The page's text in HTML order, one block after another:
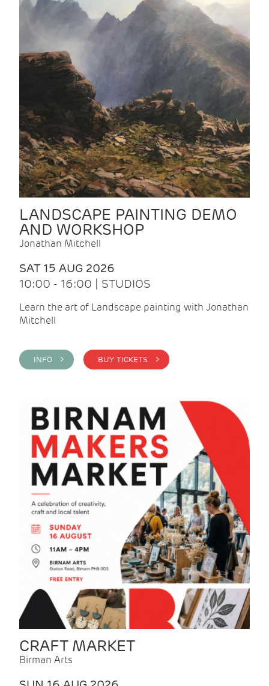
LANDSCAPE PAINTING DEMO
AND WORKSHOP
Jonathan Mitchell
SAT 15 AUG 2026
10:00 - 16:00 | STUDIOS
Learn the art of Landscape painting with Jonathan
Mitchell
INFO > BUY TICKETS >
CRAFT MARKET
Birman Arts